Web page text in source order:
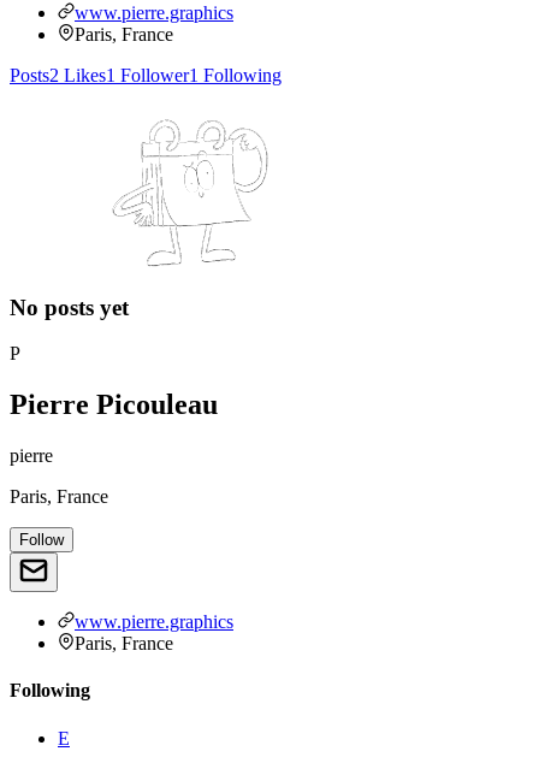
www.pierre.graphics
Paris, France
Posts2 Likes1 Follower1 Following
No posts yet
P
Pierre Picouleau
pierre
Paris, France
Follow
www.pierre.graphics
Paris, France
Following
E